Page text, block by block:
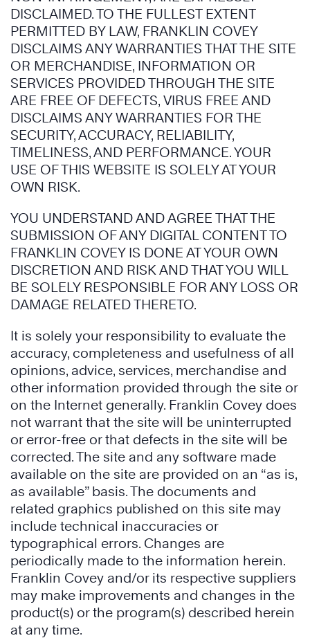
DISCLAIMED. TO THE FULLEST EXTENT
PERMITTED BY LAW, FRANKLIN COVEY
DISCLAIMS ANY WARRANTIES THAT THE SITE
OR MERCHANDISE, INFORMATION OR
SERVICES PROVIDED THROUGH THE SITE
ARE FREE OF DEFECTS, VIRUS FREE AND
DISCLAIMS ANY WARRANTIES FOR THE
SECURITY, ACCURACY, RELIABILITY,
TIMELINESS, AND PERFORMANCE. YOUR
USE OF THIS WEBSITE IS SOLELY AT YOUR
OWN RISK.
YOU UNDERSTAND AND AGREE THAT THE
SUBMISSION OF ANY DIGITAL CONTENT TO
FRANKLIN COVEY IS DONE AT YOUR OWN
DISCRETION AND RISK AND THAT YOU WILL
BE SOLELY RESPONSIBLE FOR ANY LOSS OR
DAMAGE RELATED THERETO.
It is solely your responsibility to evaluate the
accuracy, completeness and usefulness of all
opinions, advice, services, merchandise and
other information provided through the site or
on the Internet generally. Franklin Covey does
not warrant that the site will be uninterrupted
or error-free or that defects in the site will be
corrected. The site and any software made
available on the site are provided on an “as is,
as available” basis. The documents and
related graphics published on this site may
include technical inaccuracies or
typographical errors. Changes are
periodically made to the information herein.
Franklin Covey and/or its respective suppliers
may make improvements and changes in the
product(s) or the program(s) described herein
at any time.